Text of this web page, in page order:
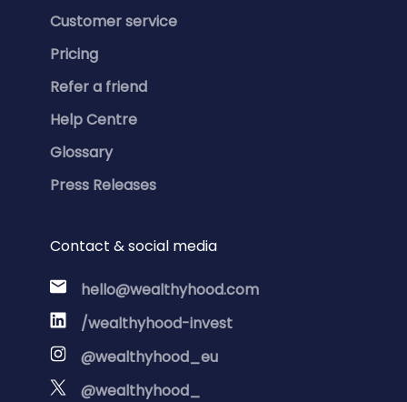
Customer service
Pricing
Refer a friend
Help Centre
Glossary
Press Releases
Contact & social media
hello@wealthyhood.com
/wealthyhood-invest
@wealthyhood_eu
@wealthyhood_